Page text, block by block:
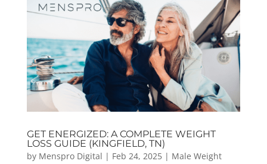
GET ENERGIZED: A COMPLETE WEIGHT
LOSS GUIDE (KINGFIELD, TN)
by Menspro Digital | Feb 24, 2025| Male Weight